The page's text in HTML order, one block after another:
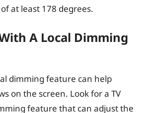
at least 178 degrees.
A Local Dimming
dimming feature can help
on the screen. Look for a TV
feature that can adjust the